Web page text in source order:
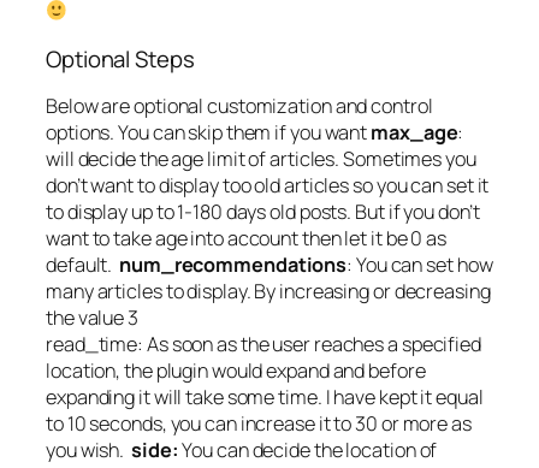
Optional Steps
Below are optional customization and control
options. You can skip them if you wantmax_age:
will decide the age limit of articles. Sometimes you
don’t want to display too old articles so you can set it
to display up to 1-180 days old posts. But if you don’t
want to take age into account then let it be 0 as
default. num_recommendations: You can set how
many articles to display. By increasing or decreasing
the value 3
read_time: As soon as the user reaches a specified
location, the plugin would expand and before
expanding it will take some time. I have kept it equal
to 10 seconds, you can increase it to 30 or more as
you wish. side:You can decide the location of